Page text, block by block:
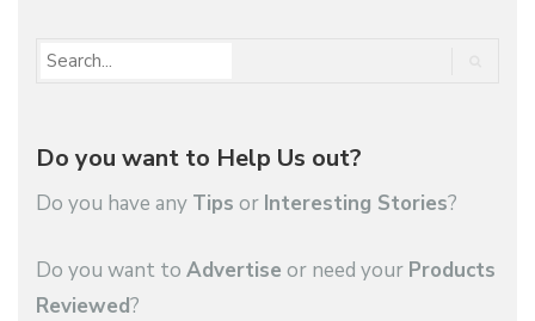
Do you want to Help Us out?
Do you have any Tips or Interesting Stories?
Do you want to Advertise or need your Products
Reviewed?